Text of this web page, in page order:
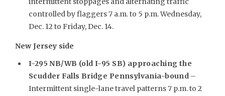
controlled by flaggers 7 a.m. to 5 p.m. Wednesday,
Dec. 12 to Friday, Dec. 14.
New Jersey side
I-295 NB/WB (old I-95 SB) approaching the
Scudder Falls Bridge Pennsylvania-bound –
Intermittent single-lane travel patterns 7 p.m. to 2